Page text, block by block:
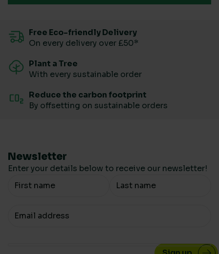
Free Eco-friendly Delivery
On every delivery over £50*
Plant a Tree
With every sustainable order
Reduce the carbon footprint
By offsetting on sustainable orders
Newsletter
Enter your details below to receive our newsletter!
Your Name
Your email